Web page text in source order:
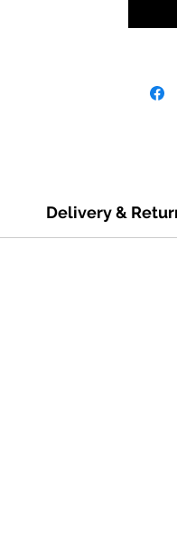
Delivery &